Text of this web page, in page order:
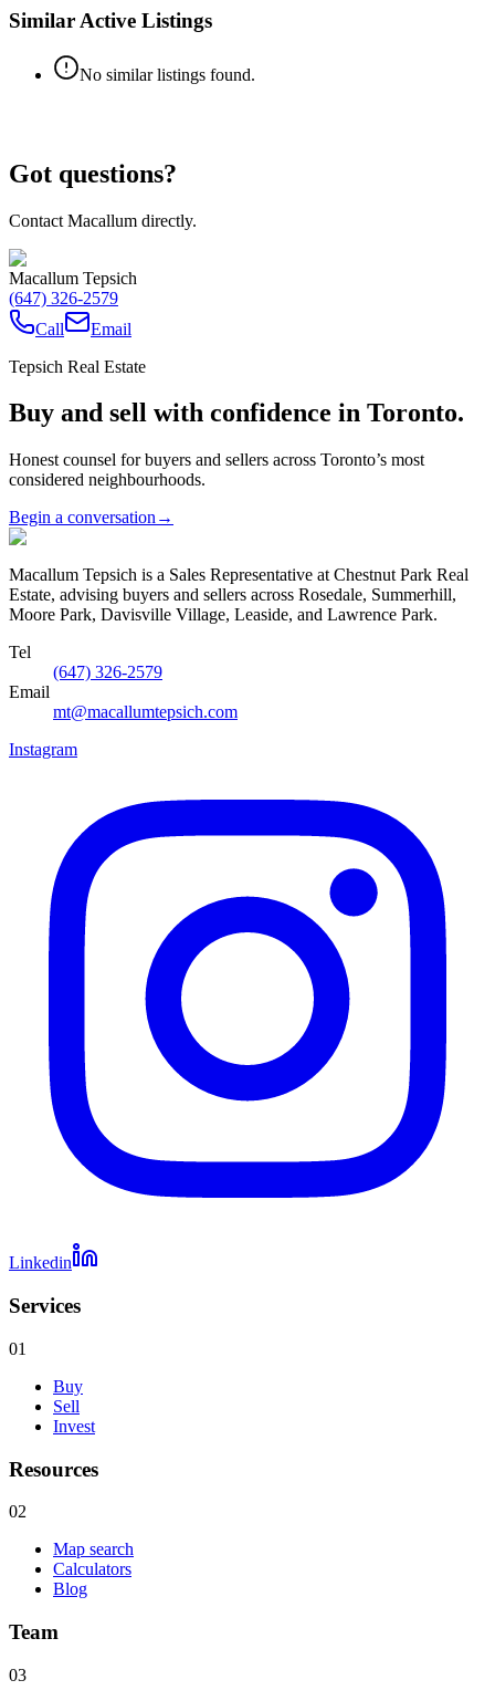
Similar Active Listings
No similar listings found.
Got questions?
Contact Macallum directly.
Macallum Tepsich
(647) 326-2579
Call
Email
Tepsich Real Estate
Buy and sell with confidence in Toronto.
Honest counsel for buyers and sellers across Toronto’s most
considered neighbourhoods.
Begin a conversation →
Macallum Tepsich is a Sales Representative at Chestnut Park Real
Estate, advising buyers and sellers across Rosedale, Summerhill,
Moore Park, Davisville Village, Leaside, and Lawrence Park.
Tel
(647) 326-2579
Email
mt@macallumtepsich.com
Instagram
Linkedin
Services
01
Buy
Sell
Invest
Resources
02
Map search
Calculators
Blog
Team
03